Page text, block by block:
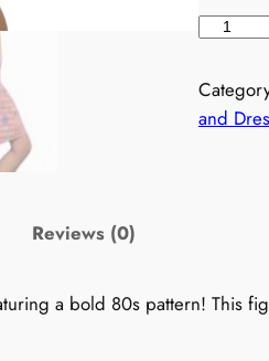
o
n
e
and
Reviews (0)
a bold 80s pattern! This